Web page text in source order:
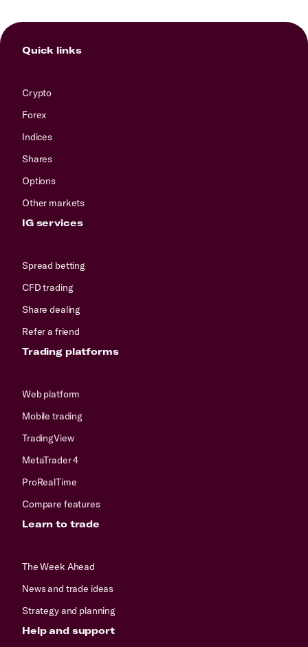
Quick links
Crypto
Forex
Indices
Shares
Options
Other markets
IG services
Spread betting
CFD trading
Share dealing
Refer a friend
Trading platforms
Web platform
Mobile trading
TradingView
MetaTrader 4
ProRealTime
Compare features
Learn to trade
The Week Ahead
News and trade ideas
Strategy and planning
Help and support